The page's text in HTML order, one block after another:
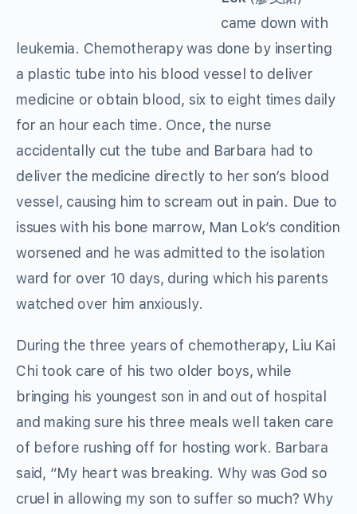
came down with
leukemia. Chemotherapy was done by inserting
a plastic tube into his blood vessel to deliver
medicine or obtain blood, six to eight times daily
for an hour each time. Once, the nurse
accidentally cut the tube and Barbara had to
deliver the medicine directly to her son’s blood
vessel, causing him to scream out in pain. Due to
issues with his bone marrow, Man Lok’s condition
worsened and he was admitted to the isolation
ward for over 10 days, during which his parents
watched over him anxiously.
During the three years of chemotherapy, Liu Kai
Chi took care of his two older boys, while
bringing his youngest son in and out of hospital
and making sure his three meals well taken care
of before rushing off for hosting work. Barbara
said, “My heart was breaking. Why was God so
cruel in allowing my son to suffer so much? Why